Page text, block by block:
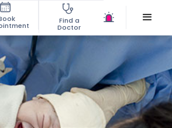
Find a
Doctor